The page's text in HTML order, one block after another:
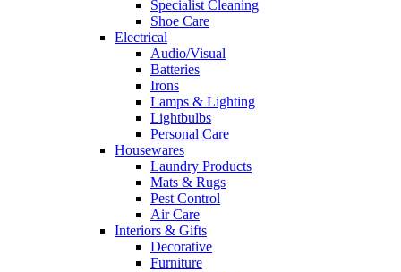
Specialist Cleaning
Shoe Care
Electrical
Audio/Visual
Batteries
Irons
Lamps & Lighting
Lightbulbs
Personal Care
Housewares
Laundry Products
Mats & Rugs
Pest Control
Air Care
Interiors & Gifts
Decorative
Furniture